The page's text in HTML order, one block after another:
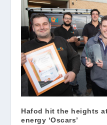
Hafod hit the heights
energy ‘Oscars’